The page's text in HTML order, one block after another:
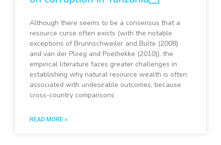
Although there seems to be a consensus that a
resource curse often exists (with the notable
exceptions of Brunnschweiler and Bulte (2008)
and van der Ploeg and Poelhekke (2010)), the
empirical literature faces greater challenges in
establishing why natural resource wealth is often
associated with undesirable outcomes, because
cross-country comparisons
READ MORE »